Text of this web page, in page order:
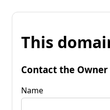
This
Contact the Owner
Name